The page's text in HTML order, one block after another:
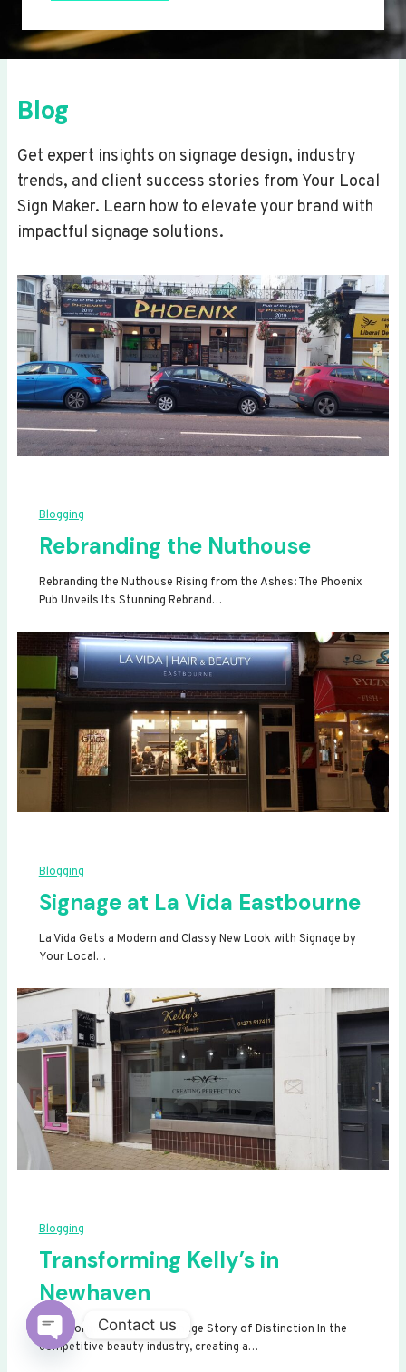
Blog
Get expert insights on signage design, industry
trends, and client success stories from Your Local
Sign Maker. Learn how to elevate your brand with
impactful signage solutions.
Blogging
Rebranding the Nuthouse
Rebranding the Nuthouse Rising from the Ashes: The Phoenix
Pub Unveils Its Stunning Rebrand…
Blogging
Signage at La Vida Eastbourne
La Vida Gets a Modern and Classy New Look with Signage by
Your Local…
Blogging
Transforming Kelly’s in
Newhaven
Transforming Kelly’s: A Signage Story of Distinction In the
competitive beauty industry, creating a…
Contact us